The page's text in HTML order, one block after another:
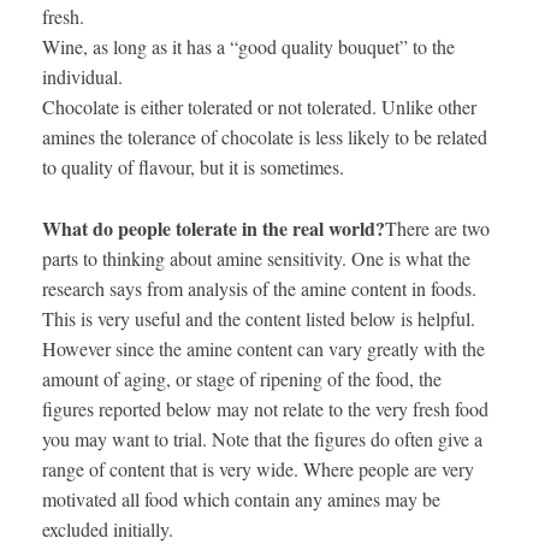
fresh.
Wine, as long as it has a “good quality bouquet” to the
individual.
Chocolate is either tolerated or not tolerated. Unlike other
amines the tolerance of chocolate is less likely to be related
to quality of flavour, but it is sometimes.
What do people tolerate in the real world?There are two
parts to thinking about amine sensitivity. One is what the
research says from analysis of the amine content in foods.
This is very useful and the content listed below is helpful.
However since the amine content can vary greatly with the
amount of aging, or stage of ripening of the food, the
figures reported below may not relate to the very fresh food
you may want to trial. Note that the figures do often give a
range of content that is very wide. Where people are very
motivated all food which contain any amines may be
excluded initially.